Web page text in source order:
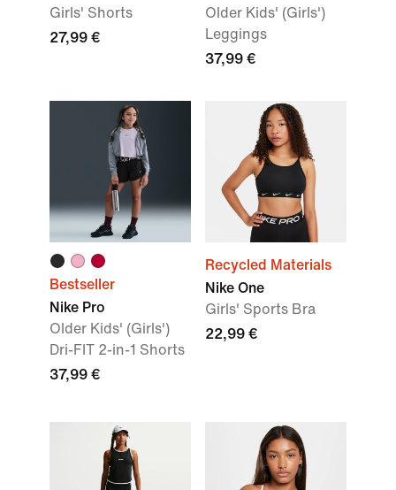
Girls' Shorts
27,99 €
Older Kids' (Girls')
Leggings
37,99 €
Bestseller
Nike Pro
Older Kids' (Girls')
Dri-FIT 2-in-1 Shorts
37,99 €
Recycled Materials
Nike One
Girls' Sports Bra
22,99 €